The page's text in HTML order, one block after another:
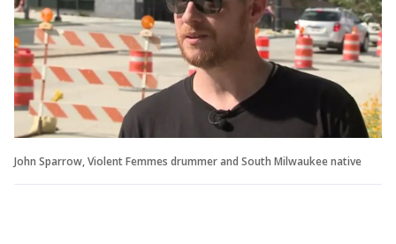
John Sparrow, Violent Femmes drummer and South Milwaukee native